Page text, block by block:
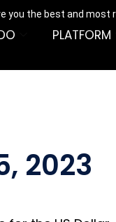
you the best and
PLATFORM
2023